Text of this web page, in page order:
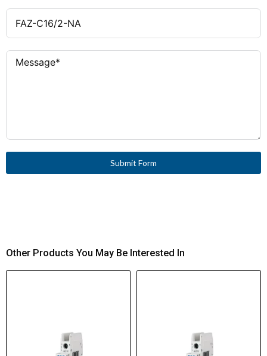
Submit Form
Other Products You May Be Interested In